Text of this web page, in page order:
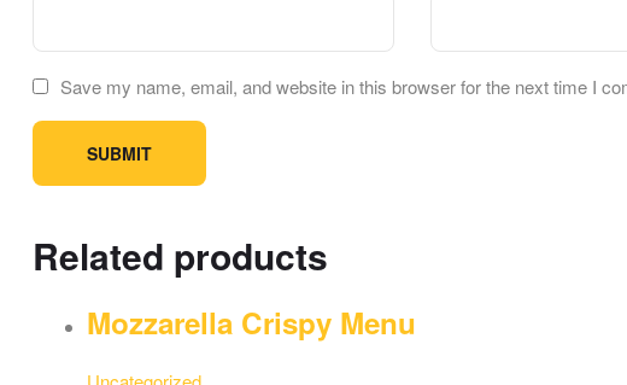
Save my name, email, and website in this browser for the next time I
Related products
Mozzarella Crispy Menu